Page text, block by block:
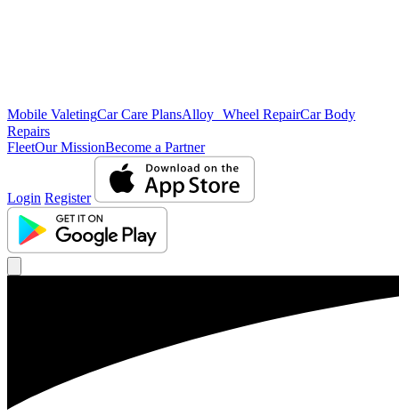
Mobile ValetingCar Care PlansAlloy Wheel RepairCar Body
Repairs
FleetOur MissionBecome a Partner
Login Register